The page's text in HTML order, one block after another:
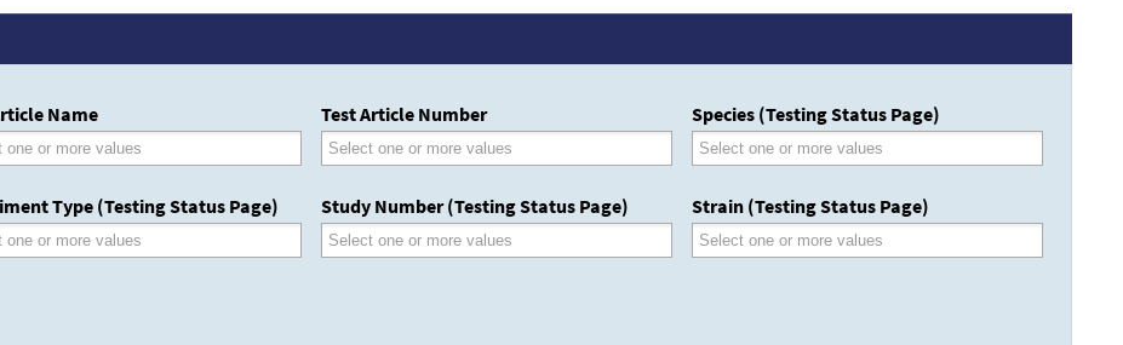
Name Test Article Number Species (Testing Status Page)
Type (Testing Status Page) Study Number (Testing Status Page) Strain (Testing Status Page)